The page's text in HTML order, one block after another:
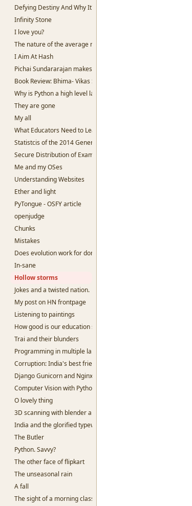
Defying Destiny And Why It's So Lucrative
Infinity Stone
I love you?
The nature of the average man.
I Aim At Hash
Pichai Sundararajan makes me sad.
Book Review: Bhima- Vikas Singh
Why is Python a high level language?
They are gone
My all
What Educators Need to Learn From Machine Learning.
Statistcis of the 2014 General Election
Secure Distribution of Examination Question papers
Me and my OSes
Understanding Websites
Ether and light
PyTongue - OSFY article
openjudge
Chunks
Mistakes
Does evolution work for dominant species?
In-sane
Hollow storms
Jokes and a twisted nation.
My post on HN frontpage
Listening to paintings
How good is our education system?
Trai and their blunders
Programming in multiple languages.
Corruption: India's best friend
Django Gunicorn and Nginx
Computer Vision with Python and openCV
O lovely thing
3D scanning with blender and python
India and the glorified typewriter.
The Butler
Python. Savvy?
The other face of flipkart
The unseasonal rain
A fall
The sight of a morning class